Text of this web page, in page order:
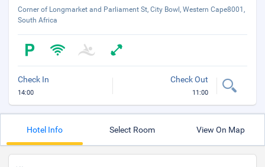
Corner of Longmarket and Parliament St, City Bowl, Western Cape8001,
South Africa
Check In
14:00
Check Out
11:00
Hotel Info Select Room View On Map